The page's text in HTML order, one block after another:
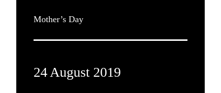
Mother’s Day
24 August 2019